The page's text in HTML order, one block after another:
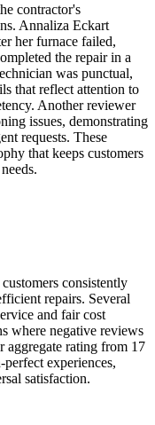
contractor's
Annaliza Eckart
her furnace failed,
the repair in a
was punctual,
that reflect attention to
Another reviewer
issues, demonstrating
requests. These
that keeps customers
consistently
repairs. Several
and fair cost
where negative reviews
aggregate rating from 17
experiences,
satisfaction.